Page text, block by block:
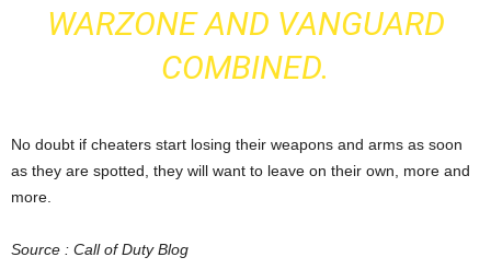
WARZONE AND VANGUARD
COMBINED.
No doubt if cheaters start losing their weapons and arms as soon
as they are spotted, they will want to leave on their own, more and
more.
Source : Call of Duty Blog